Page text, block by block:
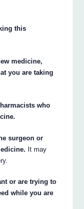
this
medicine,
you are taking
who
surgeon or
It may
or are trying to
while you are